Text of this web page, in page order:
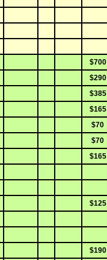
$700
$290
$385
$165
$70
$70
$165
$125
$190